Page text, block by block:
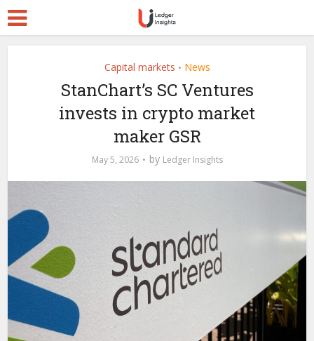
Capital markets • News
StanChart’s SC Ventures
invests in crypto market
maker GSR
May 5, 2026 by Ledger Insights